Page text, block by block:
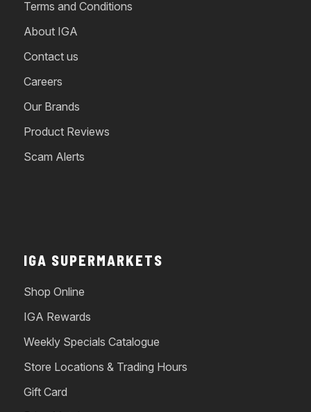
Terms and Conditions
About IGA
Contact us
Careers
Our Brands
Product Reviews
Scam Alerts
IGA SUPERMARKETS
Shop Online
IGA Rewards
Weekly Specials Catalogue
Store Locations & Trading Hours
Gift Card